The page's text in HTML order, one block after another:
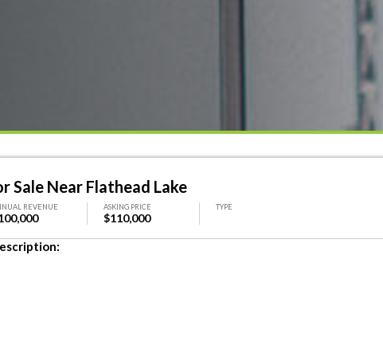
Near Flathead Lake
REVENUE ASKING PRICE
$110,000
TYPE